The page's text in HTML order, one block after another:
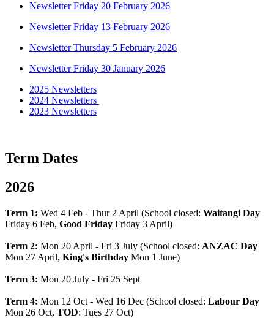
Newsletter Friday 20 February 2026
Newsletter Friday 13 February 2026
Newsletter Thursday 5 February 2026
Newsletter Friday 30 January 2026
2025 Newsletters
2024 Newsletters
2023 Newsletters
Term Dates
2026
Term 1: Wed 4 Feb - Thur 2 April (School closed: Waitangi Day
Friday 6 Feb, Good Friday Friday 3 April)
Term 2: Mon 20 April - Fri 3 July (School closed: ANZAC Day
Mon 27 April, King's Birthday Mon 1 June)
Term 3: Mon 20 July - Fri 25 Sept
Term 4: Mon 12 Oct - Wed 16 Dec (School closed: Labour Day
Mon 26 Oct, TOD: Tues 27 Oct)